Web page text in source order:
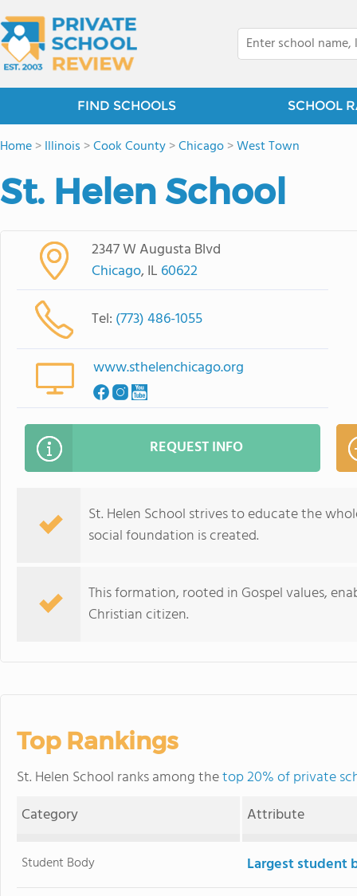
FIND SCHOOLS SCHOOL
Home>Illinois >Cook County>Chicago>West Town
St. Helen School
2347 W Augusta Blvd
Chicago, IL 60622
Tel: (773) 486-1055
www.sthelenchicago.org
REQUEST INFO
St. Helen School strives to educate the
social foundation is created.
This formation, rooted in Gospel values,
Christian citizen.
Top Rankings
St. Helen School ranks among thetop 20% of private
Category
Attribute
Student Body Largest student